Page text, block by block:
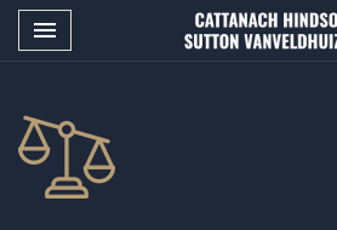
Toggle navigation
